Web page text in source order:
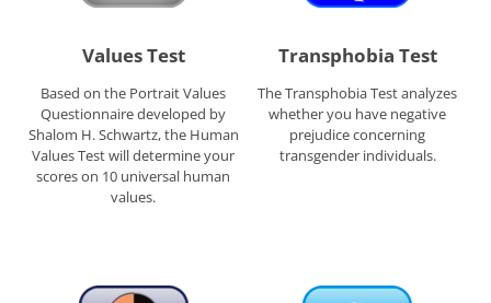
Values Test
Based on the Portrait Values
Questionnaire developed by
Shalom H. Schwartz, the Human
Values Test will determine your
scores on 10 universal human
values.
Transphobia Test
The Transphobia Test analyzes
whether you have negative
prejudice concerning
transgender individuals.